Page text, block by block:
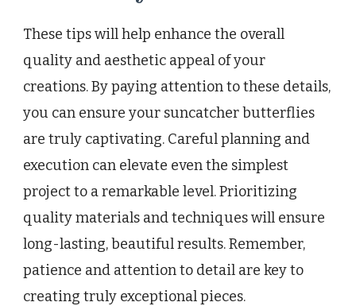
These tips will help enhance the overall
quality and aesthetic appeal of your
creations. By paying attention to these details,
you can ensure your suncatcher butterflies
are truly captivating. Careful planning and
execution can elevate even the simplest
project to a remarkable level. Prioritizing
quality materials and techniques will ensure
long-lasting, beautiful results. Remember,
patience and attention to detail are key to
creating truly exceptional pieces.